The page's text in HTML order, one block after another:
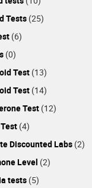
Tests (25)
(6)
(0)
Test (13)
Test (14)
Test (12)
(4)
Discounted Labs (2)
Level (2)
tests (5)